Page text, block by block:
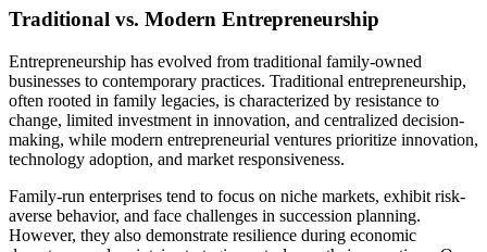
Traditional vs. Modern Entrepreneurship
Entrepreneurship has evolved from traditional family-owned
businesses to contemporary practices. Traditional entrepreneurship,
often rooted in family legacies, is characterized by resistance to
change, limited investment in innovation, and centralized decision-
making, while modern entrepreneurial ventures prioritize innovation,
technology adoption, and market responsiveness.
Family-run enterprises tend to focus on niche markets, exhibit risk-
averse behavior, and face challenges in succession planning.
However, they also demonstrate resilience during economic